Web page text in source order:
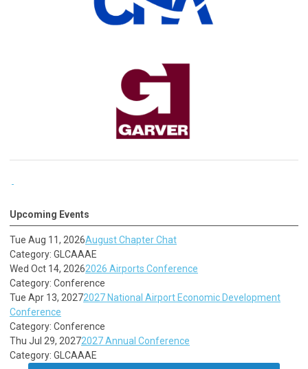
Upcoming Events
Tue Aug 11, 2026August Chapter Chat
Category: GLCAAAE
Wed Oct 14, 20262026 Airports Conference
Category: Conference
Tue Apr 13, 20272027 National Airport Economic Development
Conference
Category: Conference
Thu Jul 29, 20272027 Annual Conference
Category: GLCAAAE